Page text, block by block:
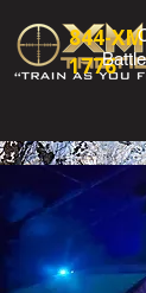
844-
1776